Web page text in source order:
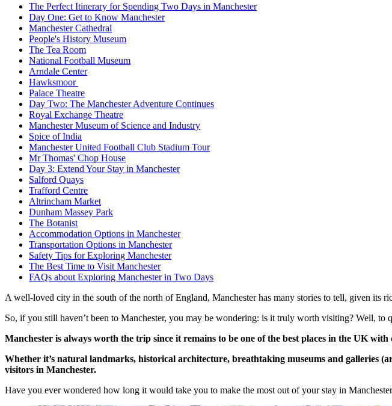
The Perfect Itinerary for Spending Two Days in Manchester
Day One: Get to Know Manchester
Manchester Cathedral
People's History Museum
The Tea Room
National Football Museum
Arndale Center
Hawksmoor
Palace Theatre
Day Two: The Manchester Adventure Continues
Royal Exchange Theatre
Manchester Museum of Science and Industry
Spice of India
Manchester United Football Club Stadium Tour
Mr Thomas' Chop House
Day 3: Extend Your Stay in Manchester
Salford Quays
Trafford Centre
Altrincham Market
Dunham Massey Park
The Botanist
Accommodation Options in Manchester
Transportation Options in Manchester
Safety Tips for Exploring Manchester
The Best Time to Visit Manchester
FAQs about Exploring Manchester in Two Days
A well-loved city in the south of the north of England, Manchester has many stories to tell, given its
So, if you still haven’t been to Manchester, you may be wondering: is it truly worth visiting? Well, to
Manchester is always worth the trip since it remains to be one of the best places in the UK with
Whether it’s natural landmarks, historical architecture, breathtaking museums and galleries
visitors in Manchester.
Have you ever wondered how long it would take you to make the most out of your stay in